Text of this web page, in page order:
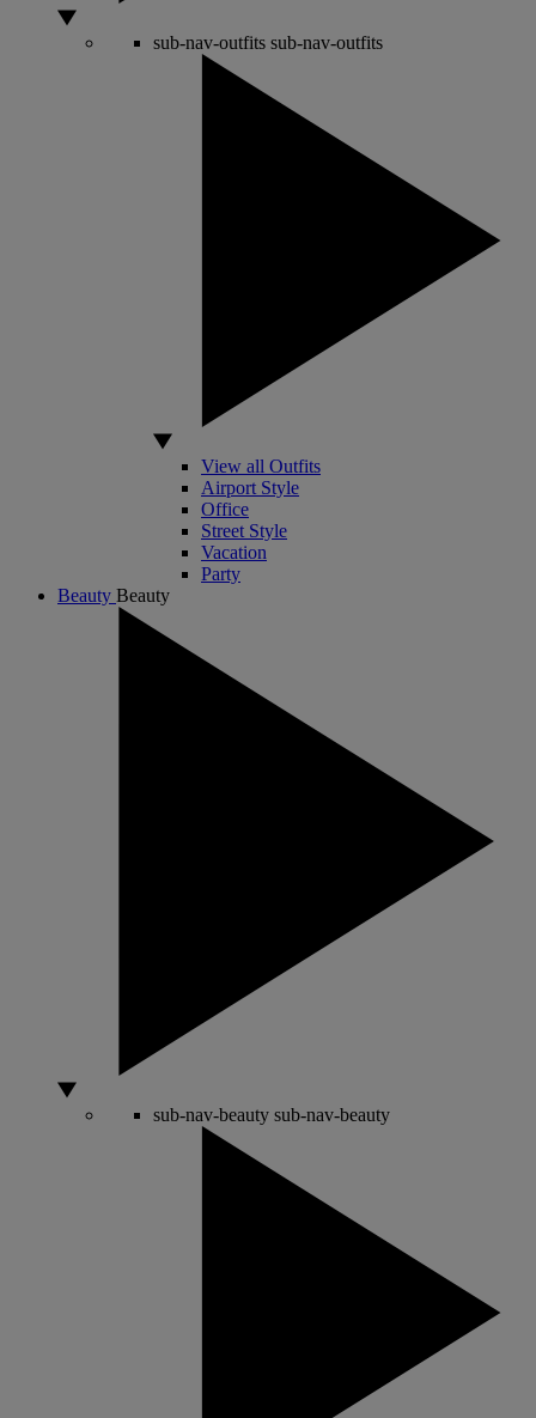
sub-nav-outfits sub-nav-outfits
View all Outfits
Airport Style
Office
Street Style
Vacation
Party
Beauty Beauty
sub-nav-beauty sub-nav-beauty